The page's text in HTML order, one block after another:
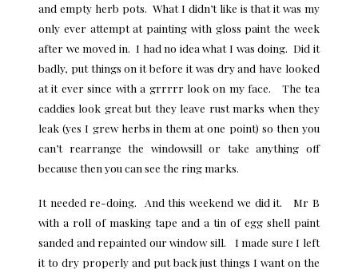
and empty herb pots. What I didn’t like is that it was my
only ever attempt at painting with gloss paint the week
after we moved in. I had no idea what I was doing. Did it
badly, put things on it before it was dry and have looked
at it ever since with a grrrrr look on my face. The tea
caddies look great but they leave rust marks when they
leak (yes I grew herbs in them at one point) so then you
can’t rearrange the windowsill or take anything off
because then you can see the ring marks.
It needed re-doing. And this weekend we did it. Mr B
with a roll of masking tape and a tin of egg shell paint
sanded and repainted our window sill. I made sure I left
it to dry properly and put back just things I want on the